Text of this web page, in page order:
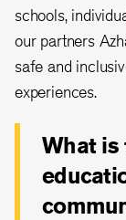
schools,
our partners
safe and
experiences.
What is